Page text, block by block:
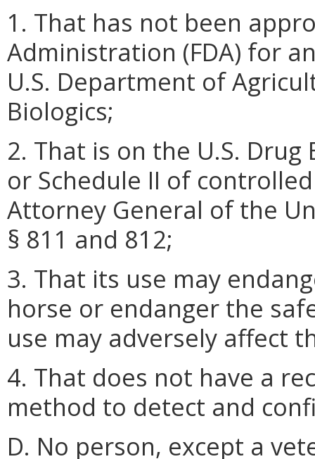
1. That has not been
Administration (FDA) for
U.S. Department of
Biologics;
2. That is on the U.S.
or Schedule II of
Attorney General of the
§ 811 and 812;
3. That its use may
horse or endanger the
use may adversely affect
4. That does not have a
method to detect and
D. No person, except a